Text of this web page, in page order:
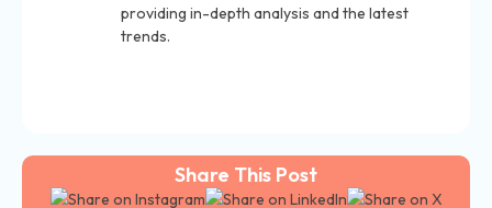
providing in-depth analysis and the latest
trends.
Share This Post